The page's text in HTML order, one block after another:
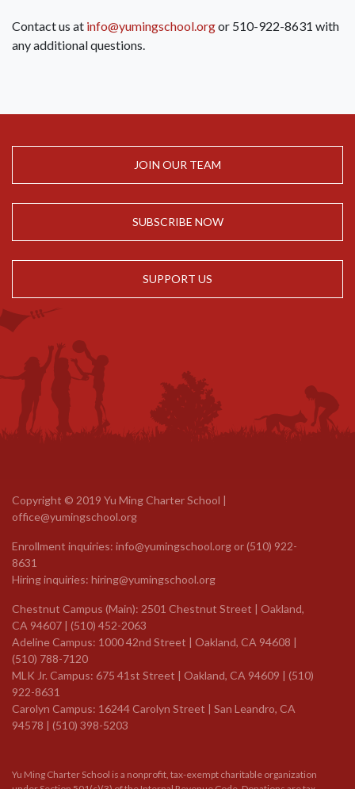
Contact us at info@yumingschool.orgor 510-922-8631 with
any additional questions.
JOIN OUR TEAM
SUBSCRIBE NOW
SUPPORT US
Copyright © 2019 Yu Ming Charter School |
office@yumingschool.org
Enrollment inquiries: info@yumingschool.org or(510) 922-
8631
Hiring inquiries: hiring@yumingschool.org
Chestnut Campus (Main): 2501 Chestnut Street | Oakland,
CA 94607 | (510) 452-2063
Adeline Campus: 1000 42nd Street | Oakland, CA 94608 |
(510) 788-7120
MLK Jr. Campus: 675 41st Street | Oakland, CA 94609 | (510)
922-8631
Carolyn Campus: 16244 Carolyn Street | San Leandro, CA
94578 | (510) 398-5203
Yu Ming Charter School is a nonprofit, tax-exempt charitable organization